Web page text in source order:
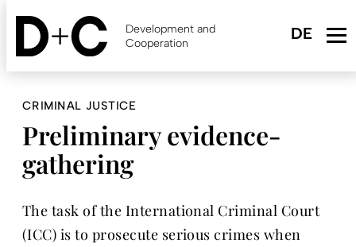
Skip
content
Development and
Cooperation
CRIMINAL JUSTICE
Preliminary evidence-
gathering
The task of the International Criminal Court
(ICC) is to prosecute serious crimes when